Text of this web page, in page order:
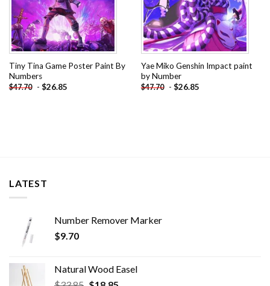
Tiny Tina Game Poster Paint By
Numbers
$47.70 - $26.85
Yae Miko Genshin Impact paint
by Number
$47.70 - $26.85
LATEST
Number Remover Marker
$9.70
Natural Wood Easel